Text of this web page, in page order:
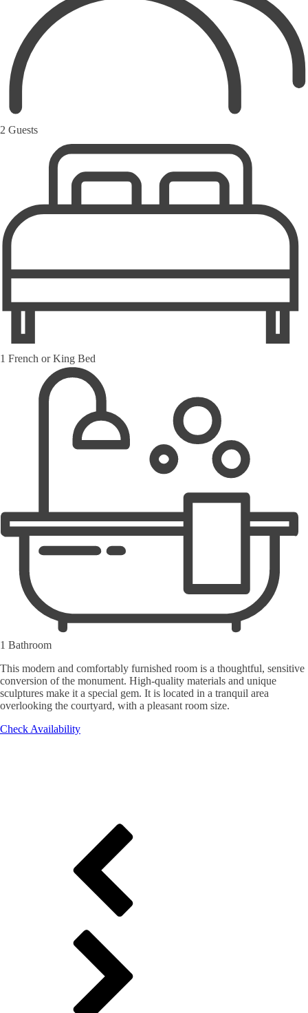
2 Guests
1 French or King Bed
1 Bathroom
This modern and comfortably furnished room is a thoughtful, sensitive
conversion of the monument. High-quality materials and unique
sculptures make it a special gem. It is located in a tranquil area
overlooking the courtyard, with a pleasant room size.
Check Availability